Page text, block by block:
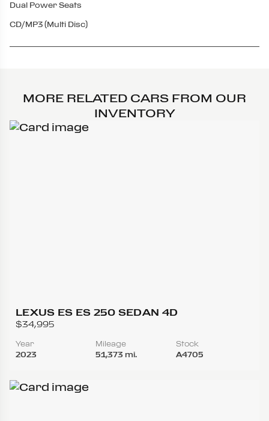
Dual Power Seats
CD/MP3 (Multi Disc)
MORE RELATED CARS FROM OUR
INVENTORY
LEXUS ES ES 250 SEDAN 4D
$34,995
Year
2023
Mileage
51,373 mi.
Stock
A4705